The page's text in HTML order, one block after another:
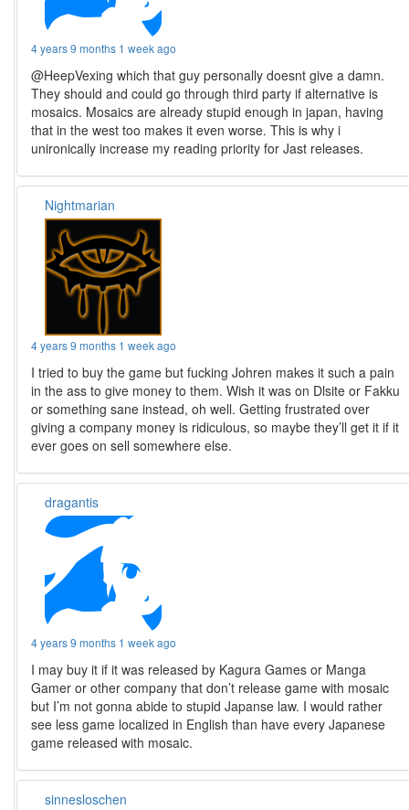
4 years 9 months 1 week ago
@HeepVexing which that guy personally doesnt give a damn.
They should and could go through third party if alternative is
mosaics. Mosaics are already stupid enough in japan, having
that in the west too makes it even worse. This is why i
unironically increase my reading priority for Jast releases.
Nightmarian
4 years 9 months 1 week ago
I tried to buy the game but fucking Johren makes it such a pain
in the ass to give money to them. Wish it was on Dlsite or Fakku
or something sane instead, oh well. Getting frustrated over
giving a company money is ridiculous, so maybe they’ll get it if it
ever goes on sell somewhere else.
dragantis
4 years 9 months 1 week ago
I may buy it if it was released by Kagura Games or Manga
Gamer or other company that don’t release game with mosaic
but I’m not gonna abide to stupid Japanse law. I would rather
see less game localized in English than have every Japanese
game released with mosaic.
sinnesloschen